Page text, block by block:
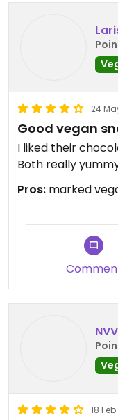
24
Good vegan
I liked their
Both really
Pros: marked
NVV
18